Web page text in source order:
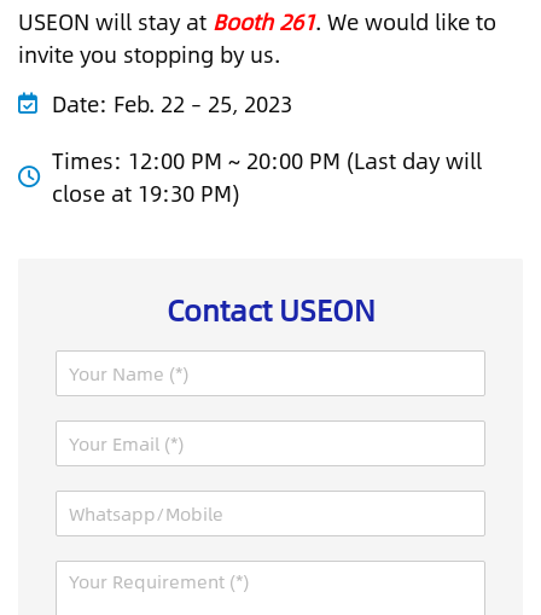
USEON will stay at Booth 261. We would like to
invite you stopping by us.
Date: Feb. 22 – 25, 2023
Times: 12:00 PM ~ 20:00 PM (Last day will
close at 19:30 PM)
Contact USEON
N
E
C
p
t
W
M